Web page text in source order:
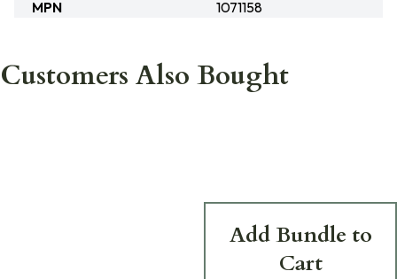
MPN
1071158
Customers Also Bought
Add Bundle to
Cart